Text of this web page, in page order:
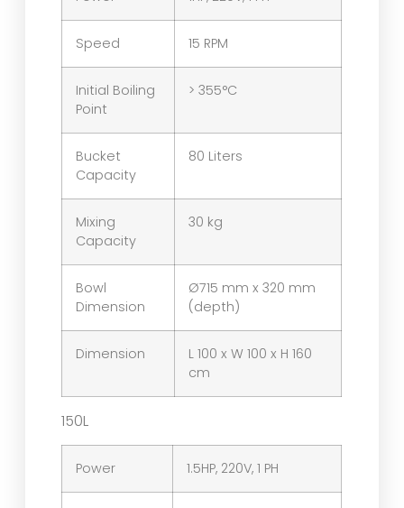
Speed 15 RPM
Initial Boiling
Point
> 355°C
Bucket
Capacity
80 Liters
Mixing
Capacity
30 kg
Bowl
Dimension
Ø715 mm x 320 mm
(depth)
Dimension
L 100 x W 100 x H 160
cm
150L
Power 1.5HP, 220V, 1 PH